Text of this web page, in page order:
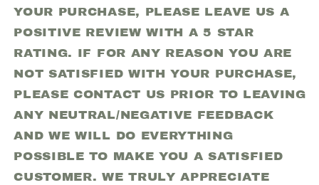
YOUR PURCHASE, PLEASE LEAVE US A
POSITIVE REVIEW WITH A 5 STAR
RATING. IF FOR ANY REASON YOU ARE
NOT SATISFIED WITH YOUR PURCHASE,
PLEASE CONTACT US PRIOR TO LEAVING
ANY NEUTRAL/NEGATIVE FEEDBACK
AND WE WILL DO EVERYTHING
POSSIBLE TO MAKE YOU A SATISFIED
CUSTOMER. WE TRULY APPRECIATE